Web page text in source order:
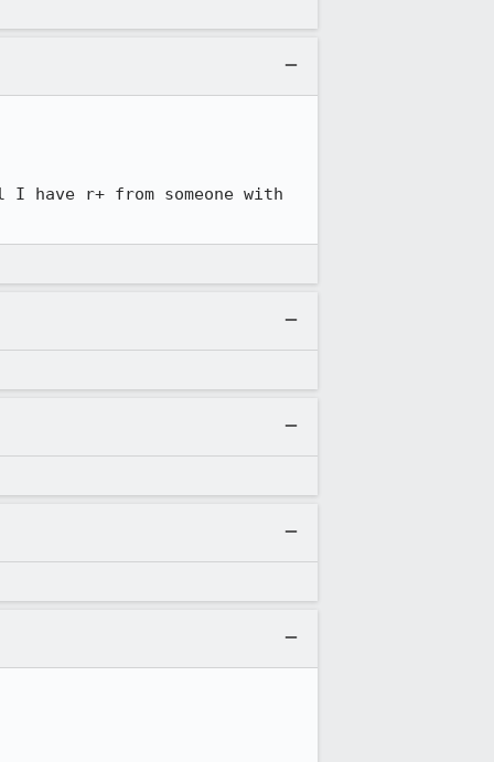
r+ from someone with